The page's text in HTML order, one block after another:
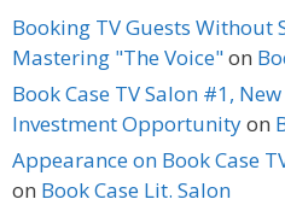
Booking TV Guests Without
Mastering "The Voice"on
Book Case TV Salon #1,
Investment Opportunityon
Appearance on Book Case
on Book Case Lit. Salon